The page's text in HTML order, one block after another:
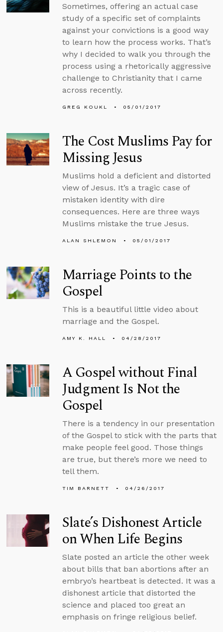
Sometimes, offering an actual case
study of a specific set of complaints
against your convictions is a good way
to learn how the process works. That’s
why I decided to walk you through the
process using a rhetorically aggressive
challenge to Christianity that I came
across recently.
GREG KOUKL 05/01/2017
The Cost Muslims Pay for
Missing Jesus
Muslims hold a deficient and distorted
view of Jesus. It’s a tragic case of
mistaken identity with dire
consequences. Here are three ways
Muslims mistake the true Jesus.
ALAN SHLEMON 05/01/2017
Marriage Points to the
Gospel
This is a beautiful little video about
marriage and the Gospel.
AMY K. HALL 04/28/2017
A Gospel without Final
Judgment Is Not the
Gospel
There is a tendency in our presentation
of the Gospel to stick with the parts that
make people feel good. Those things
are true, but there’s more we need to
tell them.
TIM BARNETT 04/26/2017
Slate’s Dishonest Article
on When Life Begins
Slate posted an article the other week
about bills that ban abortions after an
embryo’s heartbeat is detected. It was a
dishonest article that distorted the
science and placed too great an
emphasis on fringe religious belief.